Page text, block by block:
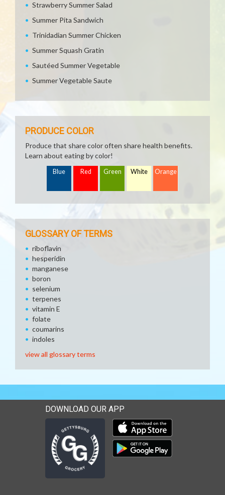
Strawberry Summer Salad
Summer Pita Sandwich
Trinidadian Summer Chicken
Summer Squash Gratin
Sautéed Summer Vegetable
Summer Vegetable Saute
PRODUCE COLOR
Produce that share color often share health benefits.
Learn about eating by color!
Blue Red Green White Orange
GLOSSARY OF TERMS
riboflavin
hesperidin
manganese
boron
selenium
terpenes
vitamin E
folate
coumarins
indoles
view all glossary terms
DOWNLOAD OUR APP
Download our mobile app
Download our mobile app